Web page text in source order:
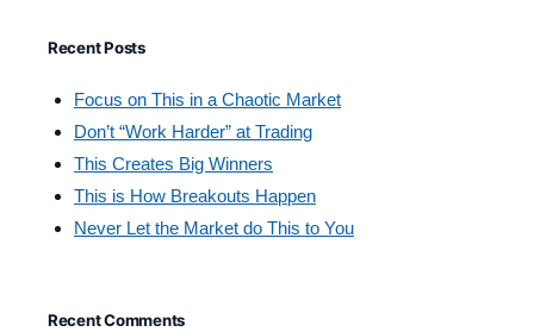
Recent Posts
Focus on This in a Chaotic Market
Don’t “Work Harder” at Trading
This Creates Big Winners
This is How Breakouts Happen
Never Let the Market do This to You
Recent Comments